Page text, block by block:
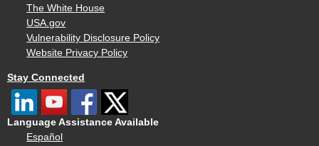
The White House
USA.gov
Vulnerability Disclosure Policy
Website Privacy Policy
Stay Connected
Language Assistance Available
Español